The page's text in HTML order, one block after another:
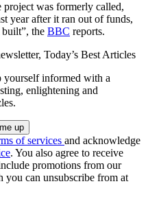
was formerly called,
year after it ran out of funds,
the BBC reports.
Today’s Best Articles
yourself informed with a
enlightening and
of services and acknowledge
. You also agree to receive
promotions from our
you can unsubscribe from at